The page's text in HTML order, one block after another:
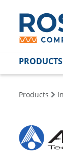
PRODUCTS
Products